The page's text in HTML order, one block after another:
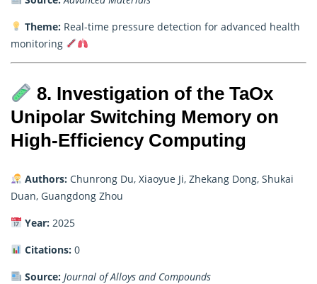
Theme:Real-time pressure detection for advanced health
monitoring
8. Investigation of the TaOx
Unipolar Switching Memory on
High-Efficiency Computing
Authors:Chunrong Du, Xiaoyue Ji, Zhekang Dong, Shukai
Duan, Guangdong Zhou
Year:2025
Citations:0
Source: Journal of Alloys and Compounds